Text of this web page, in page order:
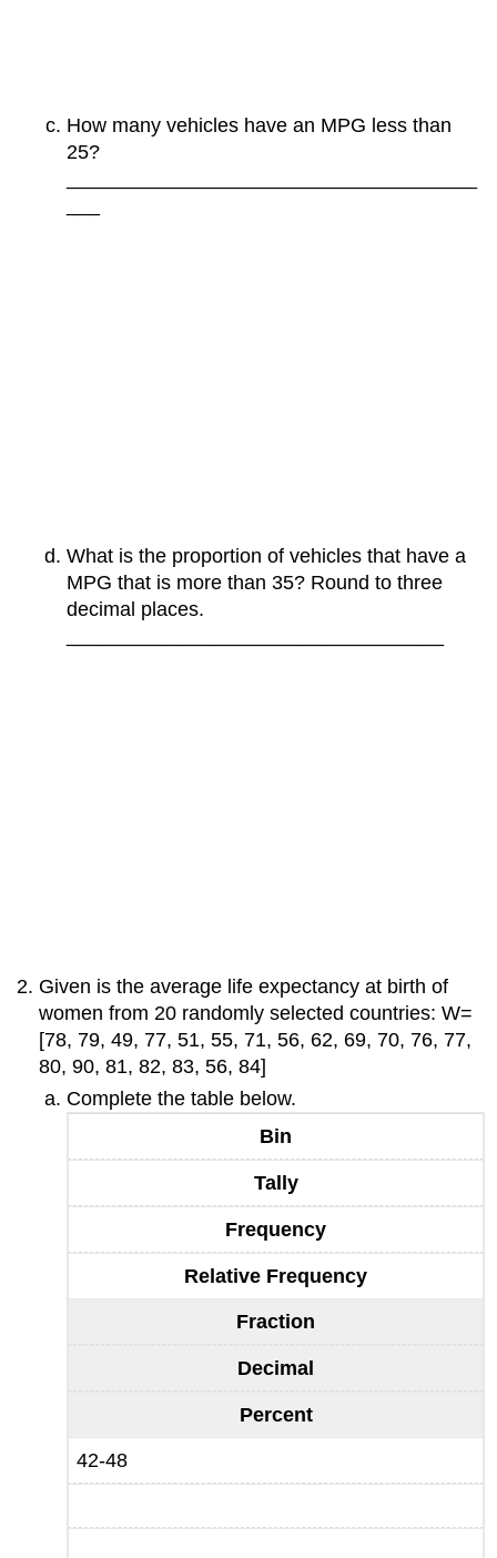
How many vehicles have an MPG less than
25?
What is the proportion of vehicles that have a
MPG that is more than 35? Round to three
decimal places.
Given is the average life expectancy at birth of
women from 20 randomly selected countries: W=
[78, 79, 49, 77, 51, 55, 71, 56, 62, 69, 70, 76, 77,
80, 90, 81, 82, 83, 56, 84]
Complete the table below.
Bin
Tally
Frequency
Relative Frequency
Fraction
Decimal
Percent
42-48